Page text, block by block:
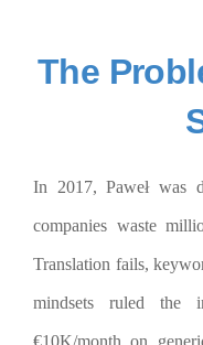
The
In 2017, Paweł was
companies waste
Translation fails,
mindsets ruled the